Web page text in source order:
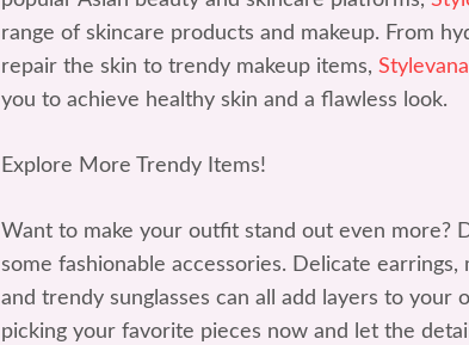
range of skincare products and makeup. From
repair the skin to trendy makeup items, Stylevana
you to achieve healthy skin and a flawless look.
Explore More Trendy Items!
Want to make your outfit stand out even more?
some fashionable accessories. Delicate earrings,
and trendy sunglasses can all add layers to your
picking your favorite pieces now and let the